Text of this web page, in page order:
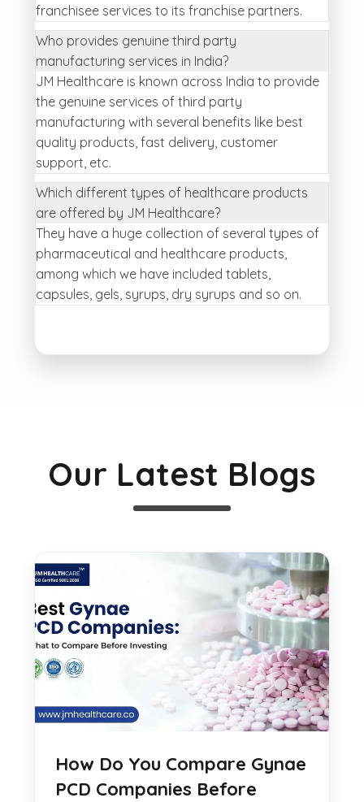
franchisee services to its franchise partners.
Who provides genuine third party
manufacturing services in India?
JM Healthcare is known across India to provide
the genuine services of third party
manufacturing with several benefits like best
quality products, fast delivery, customer
support, etc.
Which different types of healthcare products
are offered by JM Healthcare?
They have a huge collection of several types of
pharmaceutical and healthcare products,
among which we have included tablets,
capsules, gels, syrups, dry syrups and so on.
Our Latest Blogs
How Do You Compare Gynae
PCD Companies Before